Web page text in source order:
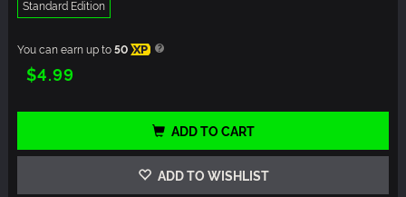
Standard Edition
You can earn up to50 XP
$4.99
ADD TO CART
ADD TO WISHLIST